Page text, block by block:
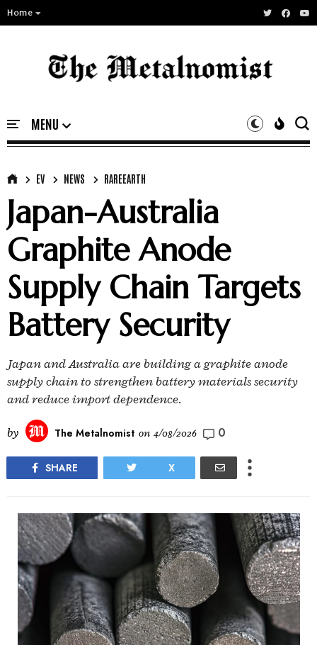
Home
EV NEWS RAREEARTH
Japan-Australia
Graphite Anode
Supply Chain Targets
Battery Security
Japan and Australia are building a graphite anode
supply chain to strengthen battery materials security
and reduce import dependence.
by The Metalnomist on 4/08/2026 0
SHARE X